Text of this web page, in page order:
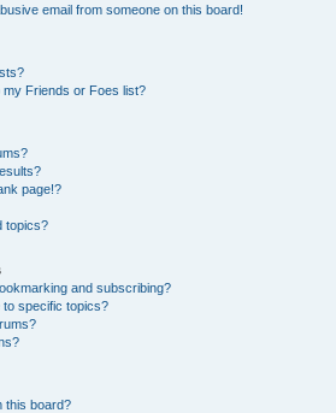
email from someone on this board!
Friends or Foes list?
page!?
topics?
and subscribing?
specific topics?
this board?